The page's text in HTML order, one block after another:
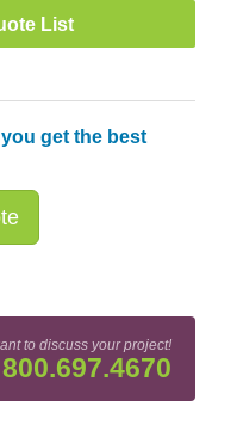
List
get the best
to discuss your project!
800.697.4670